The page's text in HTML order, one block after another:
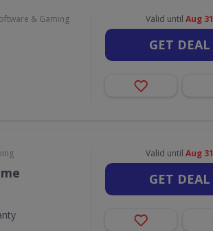
& Gaming Valid until Aug 31
GET DEAL
Valid until Aug 31
GET DEAL